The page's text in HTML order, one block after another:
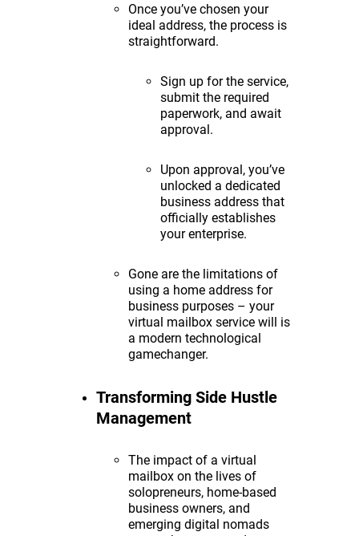
Once you’ve chosen your
ideal address, the process is
straightforward.
Sign up for the service,
submit the required
paperwork, and await
approval.
Upon approval, you’ve
unlocked a dedicated
business address that
officially establishes
your enterprise.
Gone are the limitations of
using a home address for
business purposes – your
virtual mailbox service will is
a modern technological
gamechanger.
Transforming Side Hustle
Management
The impact of a virtual
mailbox on the lives of
solopreneurs, home-based
business owners, and
emerging digital nomads